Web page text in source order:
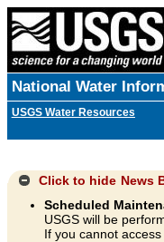
National Water
USGS Water Resources
Click to hide News
Scheduled
USGS will be
If you cannot